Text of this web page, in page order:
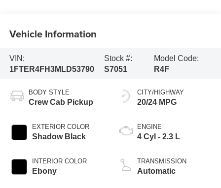
Vehicle Information
VIN:
1FTER4FH3MLD53790
Stock #:
S7051
Model Code:
R4F
BODY STYLE
Crew Cab Pickup
EXTERIOR COLOR
Shadow Black
INTERIOR COLOR
Ebony
CITY/HIGHWAY
20/24 MPG
ENGINE
4 Cyl - 2.3 L
TRANSMISSION
Automatic